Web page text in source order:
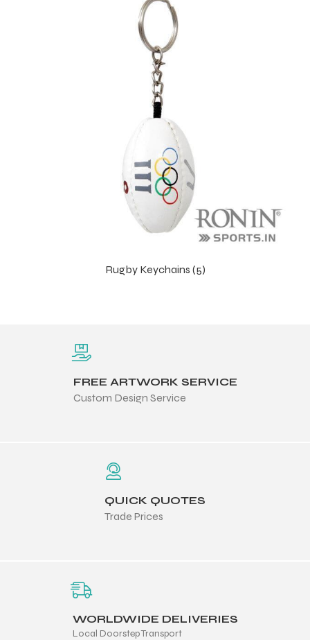
Rugby Keychains (5)
FREE ARTWORK SERVICE
Custom Design Service
QUICK QUOTES
Trade Prices
WORLDWIDE DELIVERIES
Local Doorstep Transport